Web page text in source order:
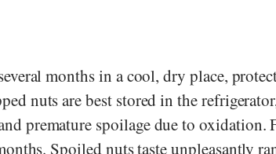
months in a cool, dry place,
nuts are best stored in the
premature spoilage due to oxidation.
Spoiled nuts taste unpleasantly